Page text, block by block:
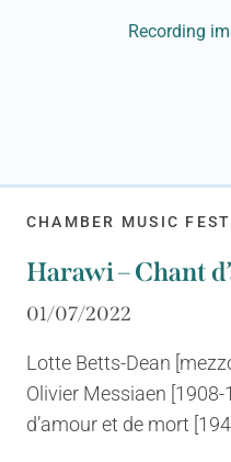
Recording
CHAMBER MUSIC
Harawi – Chant
01/07/2022
Lotte Betts-Dean
Olivier Messiaen
d’amour et de mort